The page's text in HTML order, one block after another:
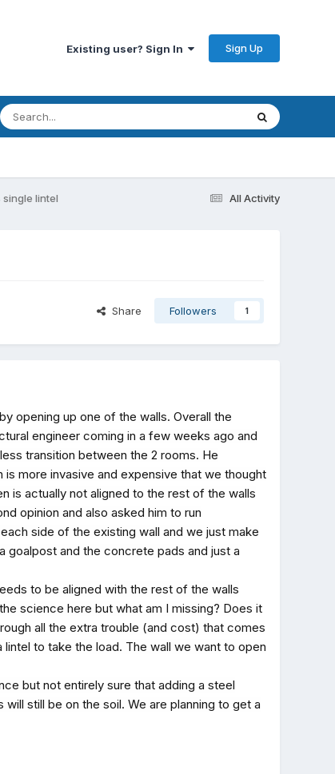
Existing user? Sign In Sign Up
All Activity
single lintel
Share Followers 1
opening up one of the walls. Overall the
engineer coming in a few weeks ago and
transition between the 2 rooms. He
more invasive and expensive that we thought
is actually not aligned to the rest of the walls
opinion and also asked him to run
side of the existing wall and we just make
goalpost and the concrete pads and just a
to be aligned with the rest of the walls
science here but what am I missing? Does it
all the extra trouble (and cost) that comes
to take the load. The wall we want to open
but not entirely sure that adding a steel
still be on the soil. We are planning to get a